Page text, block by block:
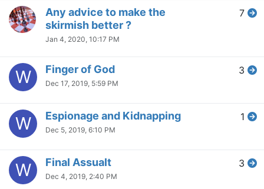
Any advice to make the
skirmish better ?
Jan 4, 2020, 10:17 PM
7
W Finger of God
Dec 17, 2019, 5:59 PM
3
W Espionage and Kidnapping
Dec 5, 2019, 6:10 PM
1
W Final Assualt
Dec 4, 2019, 2:40 PM
3